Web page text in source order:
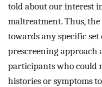
told about our interest
maltreatment. Thus,
towards any specific set
prescreening approach
participants who could
histories or symptoms